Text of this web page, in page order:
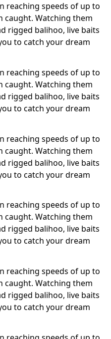
reaching speeds of up to
caught. Watching them
rigged balihoo, live baits
to catch your dream
reaching speeds of up to
caught. Watching them
rigged balihoo, live baits
to catch your dream
reaching speeds of up to
caught. Watching them
rigged balihoo, live baits
to catch your dream
reaching speeds of up to
caught. Watching them
rigged balihoo, live baits
to catch your dream
reaching speeds of up to
caught. Watching them
rigged balihoo, live baits
to catch your dream